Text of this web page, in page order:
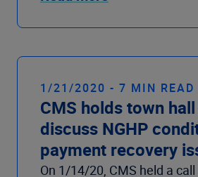
1/21/2020 - 7 MIN READ
CMS holds town
discuss NGHP
payment recovery
On 1/14/20, CMS held a